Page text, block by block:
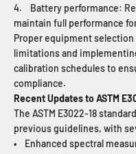
4. Battery performance:
maintain full performance
Proper equipment
limitations and
calibration schedules to
compliance.
Recent Updates to ASTM
The ASTM E3022-18
previous guidelines, with
• Enhanced spectral